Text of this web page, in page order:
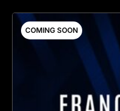
COMING SOON